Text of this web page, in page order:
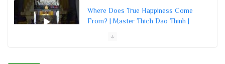
Where Does True Happiness Come
From? | Master Thich Dao Thinh |